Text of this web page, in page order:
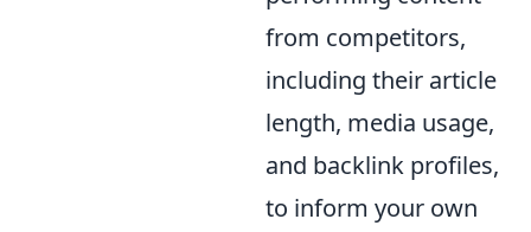
from competitors,
including their article
length, media usage,
and backlink profiles,
to inform your own